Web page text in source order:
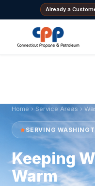
Already a
Home › Service Areas ›
SERVING
Keeping
Warm